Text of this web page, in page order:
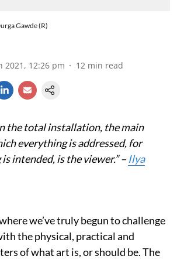
Gawde (R)
2021, 12:26 pm 12 min read
the total installation, the main
everything is addressed, for
intended, is the viewer.” – Ilya
we’ve truly begun to challenge
the physical, practical and
of what art is, or should be. The